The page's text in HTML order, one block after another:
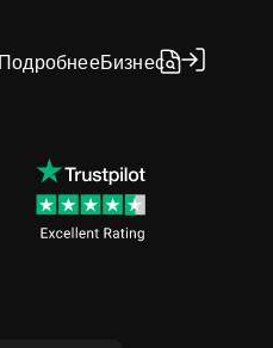
ПодробнееБизнес